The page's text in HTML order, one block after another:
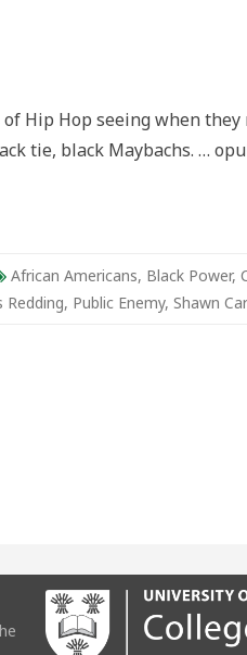
Hip Hop seeing when
tie, black Maybachs. …
African Americans, Black Power,
Redding, Public Enemy, Shawn